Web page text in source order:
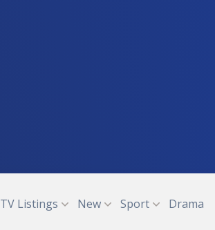
TV Listings New Sport Drama